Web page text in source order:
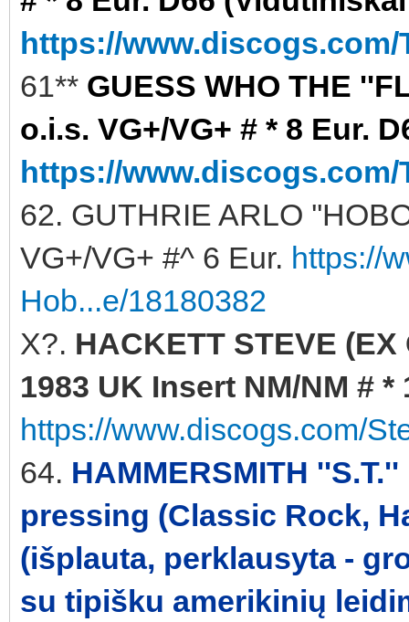
https://www.discogs.com/
61** GUESS WHO THE
o.i.s. VG+/VG+ # * 8 Eur.
https://www.discogs.com/
62. GUTHRIE ARLO
VG+/VG+ #^ 6 Eur. https://
Hob...e/18180382
X?. HACKETT STEVE
1983 UK Insert NM/NM # *
https://www.discogs.com/
64. HAMMERSMITH
pressing (Classic Rock,
(išplauta, perklausyta -
su tipišku amerikinių